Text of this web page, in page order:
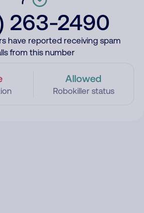
263-2490
have reported receiving spam
from this number
Allowed
Robokiller status